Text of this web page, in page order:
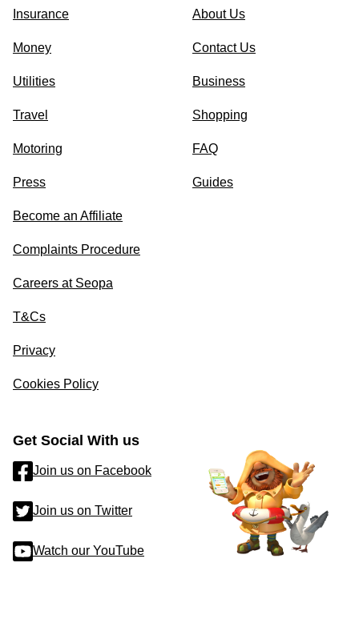
Insurance
Money
Utilities
Travel
Motoring
Press
About Us
Contact Us
Business
Shopping
FAQ
Guides
Become an Affiliate
Complaints Procedure
Careers at Seopa
T&Cs
Privacy
Cookies Policy
Get Social With us
Join us on Facebook
Join us on Twitter
Watch our YouTube